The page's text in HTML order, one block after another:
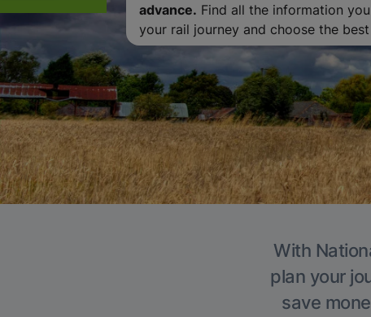
advance. Find all the information
your rail journey and choose the
With
plan your
save